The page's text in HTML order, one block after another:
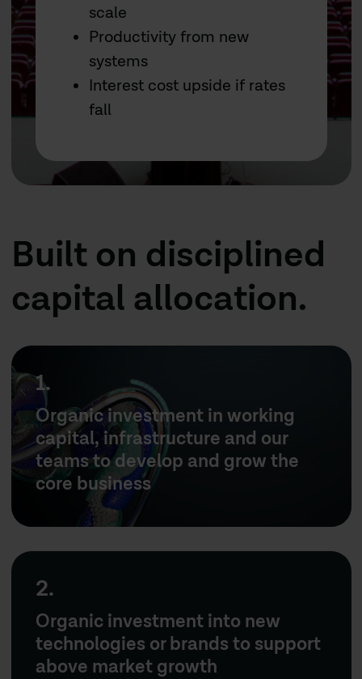
scale
Productivity from new
systems
Interest cost upside if rates
fall
Built on disciplined
capital allocation.
1.
Organic investment in working
capital, infrastructure and our
teams to develop and grow the
core business
2.
Organic investment into new
technologies or brands to support
above market growth